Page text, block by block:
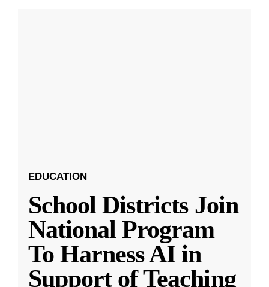
EDUCATION
School Districts Join
National Program
To Harness AI in
Support of Teaching